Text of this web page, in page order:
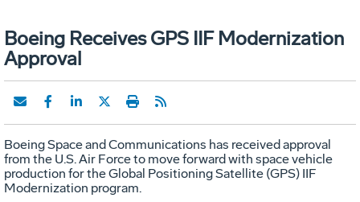
Boeing Receives GPS IIF Modernization
Approval
Boeing Space and Communications has received approval
from the U.S. Air Force to move forward with space vehicle
production for the Global Positioning Satellite (GPS) IIF
Modernization program.